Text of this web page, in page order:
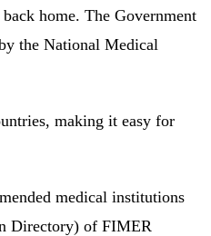
home. The Government
the National Medical
making it easy for
medical institutions
Directory) of FIMER